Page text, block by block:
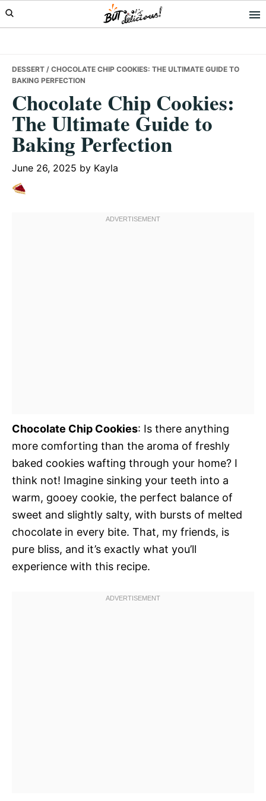
Skip
to
Skip
to
Skip
to
DESSERT / CHOCOLATE CHIP COOKIES: THE ULTIMATE GUIDE TO
BAKING PERFECTION
Chocolate Chip Cookies:
The Ultimate Guide to
Baking Perfection
June 26, 2025 by Kayla
Chocolate Chip Cookies: Is there anything
more comforting than the aroma of freshly
baked cookies wafting through your home? I
think not! Imagine sinking your teeth into a
warm, gooey cookie, the perfect balance of
sweet and slightly salty, with bursts of melted
chocolate in every bite. That, my friends, is
pure bliss, and it’s exactly what you’ll
experience with this recipe.